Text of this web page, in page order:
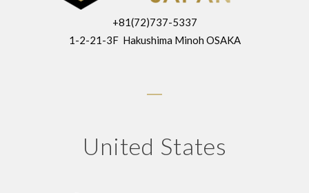
+81(72)737-5337
1-2-21-3F Hakushima Minoh OSAKA
United States